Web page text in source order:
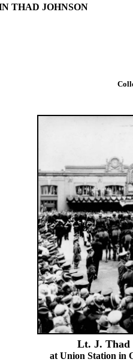
THAD JOHNSON
Lt. J. Thad
at Union Station in